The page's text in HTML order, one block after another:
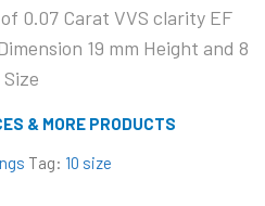
0.07 Carat VVS clarity EF
19 mm Height and 8
& MORE PRODUCTS
Tag: 10 size